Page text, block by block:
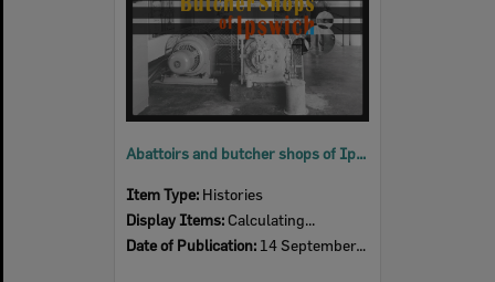
Abattoirs and butcher shops of Ipswich – almost a thing of the past
Item Type: Histories
Display Items: Calculating...
Date of Publication: 14 September, 2017